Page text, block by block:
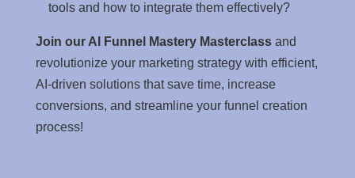
tools and how to integrate them effectively?
Join our AI Funnel Mastery Masterclassand
revolutionize your marketing strategy with efficient,
AI-driven solutions that save time, increase
conversions, and streamline your funnel creation
process!